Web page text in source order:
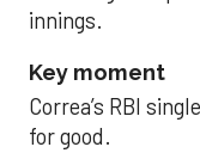
innings.
Key moment
Correa’s RBI
for good.